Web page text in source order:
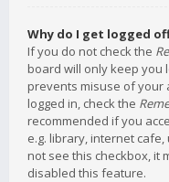
Why do I get logged
If you do not check the
board will only keep you
prevents misuse of your
logged in, check the
recommended if you
e.g. library, internet
not see this checkbox, it
disabled this feature.